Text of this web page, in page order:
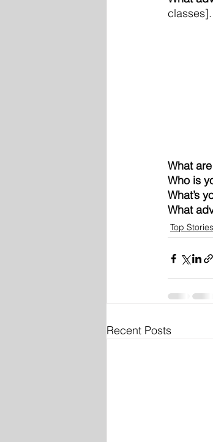
What
Who is
What’s
What
Top Stories
Recent Posts